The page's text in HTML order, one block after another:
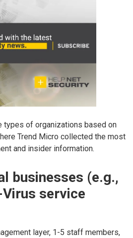
types of organizations based on
Trend Micro collected the most
and insider information.
businesses (e.g.,
service
layer, 1-5 staff members,